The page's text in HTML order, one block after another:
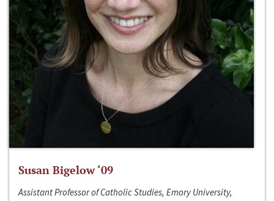
Susan Bigelow ‘09
Assistant Professor of Catholic Studies, Emory University,